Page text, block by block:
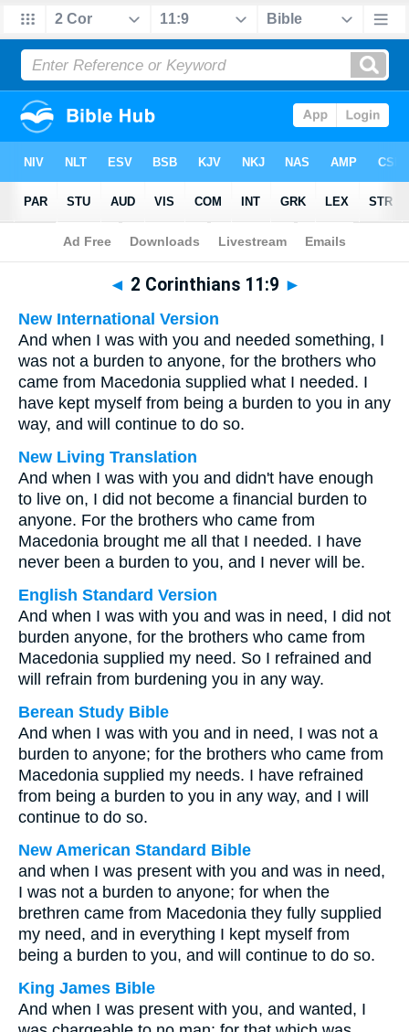
Bible>Multilingual > 2 Corinthians 11:9
◄ 2 Corinthians 11:9 ►
New International Version
And when I was with you and needed something, I
was not a burden to anyone, for the brothers who
came from Macedonia supplied what I needed. I
have kept myself from being a burden to you in any
way, and will continue to do so.
New Living Translation
And when I was with you and didn't have enough
to live on, I did not become a financial burden to
anyone. For the brothers who came from
Macedonia brought me all that I needed. I have
never been a burden to you, and I never will be.
English Standard Version
And when I was with you and was in need, I did not
burden anyone, for the brothers who came from
Macedonia supplied my need. So I refrained and
will refrain from burdening you in any way.
Berean Study Bible
And when I was with you and in need, I was not a
burden to anyone; for the brothers who came from
Macedonia supplied my needs. I have refrained
from being a burden to you in any way, and I will
continue to do so.
New American Standard Bible
and when I was present with you and was in need,
I was not a burden to anyone; for when the
brethren came from Macedonia they fully supplied
my need, and in everything I kept myself from
being a burden to you, and will continue to do so.
King James Bible
And when I was present with you, and wanted, I